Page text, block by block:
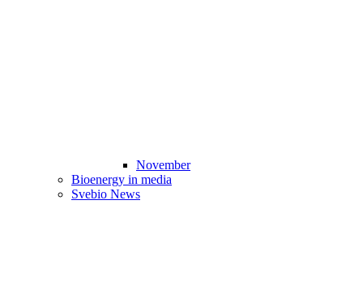
November
Bioenergy in media
Svebio News